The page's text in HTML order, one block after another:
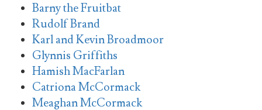
Barny the Fruitbat
Rudolf Brand
Karl and Kevin Broadmoor
Glynnis Griffiths
Hamish MacFarlan
Catriona McCormack
Meaghan McCormack